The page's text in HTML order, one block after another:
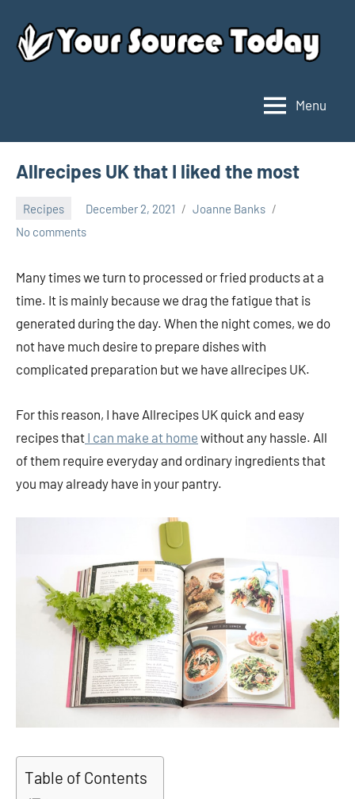
content
Source
Today
Menu
Allrecipes UK that I liked the most
Recipes December 2, 2021
Joanne Banks
No comments
Many times we turn to processed or fried products at a
time. It is mainly because we drag the fatigue that is
generated during the day. When the night comes, we do
not have much desire to prepare dishes with
complicated preparation but we have allrecipes UK.
For this reason, I have Allrecipes UK quick and easy
recipes that I can make at home without any hassle. All
of them require everyday and ordinary ingredients that
you may already have in your pantry.
Table of Contents